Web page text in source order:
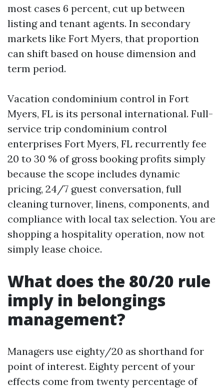
most cases 6 percent, cut up between
listing and tenant agents. In secondary
markets like Fort Myers, that proportion
can shift based on house dimension and
term period.
Vacation condominium control in Fort
Myers, FL is its personal international. Full-
service trip condominium control
enterprises Fort Myers, FL recurrently fee
20 to 30 % of gross booking profits simply
because the scope includes dynamic
pricing, 24/7 guest conversation, full
cleaning turnover, linens, components, and
compliance with local tax selection. You are
shopping a hospitality operation, now not
simply lease choice.
What does the 80/20 rule
imply in belongings
management?
Managers use eighty/20 as shorthand for
point of interest. Eighty percent of your
effects come from twenty percentage of